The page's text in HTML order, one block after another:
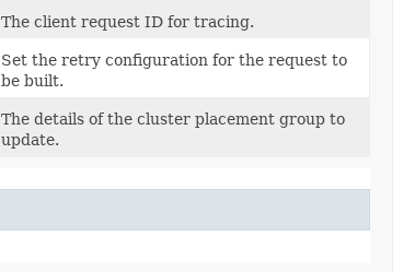
The client request ID for tracing.
Set the retry configuration for the request to
be built.
The details of the cluster placement group to
update.